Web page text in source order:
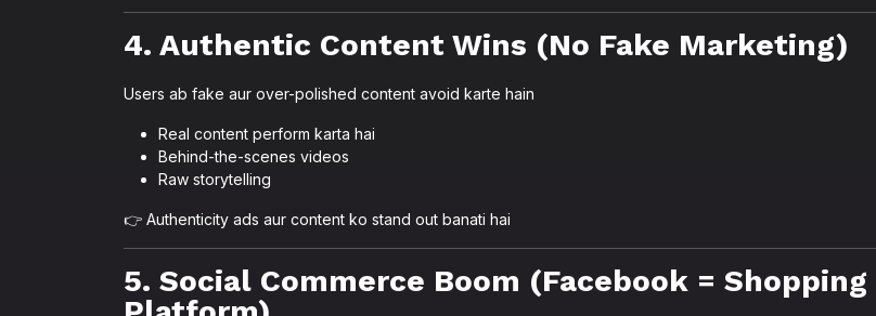
4. Authentic Content Wins (No Fake Marketing)
Users ab fake aur over-polished content avoid karte hain
Real content perform karta hai
Behind-the-scenes videos
Raw storytelling
👉 Authenticity ads aur content ko stand out banati hai
5. Social Commerce Boom (Facebook = Shopping